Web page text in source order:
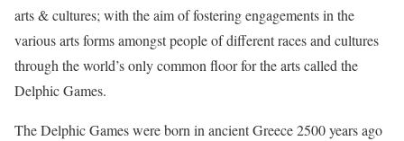
arts & cultures; with the aim of fostering engagements in the
various arts forms amongst people of different races and cultures
through the world’s only common floor for the arts called the
Delphic Games.
The Delphic Games were born in ancient Greece 2500 years ago